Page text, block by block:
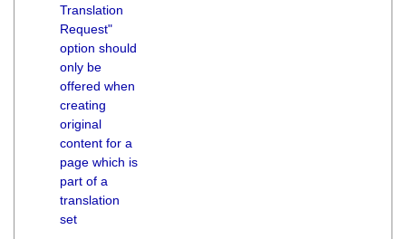
Translation
Request"
option should
only be
offered when
creating
original
content for a
page which is
part of a
translation
set